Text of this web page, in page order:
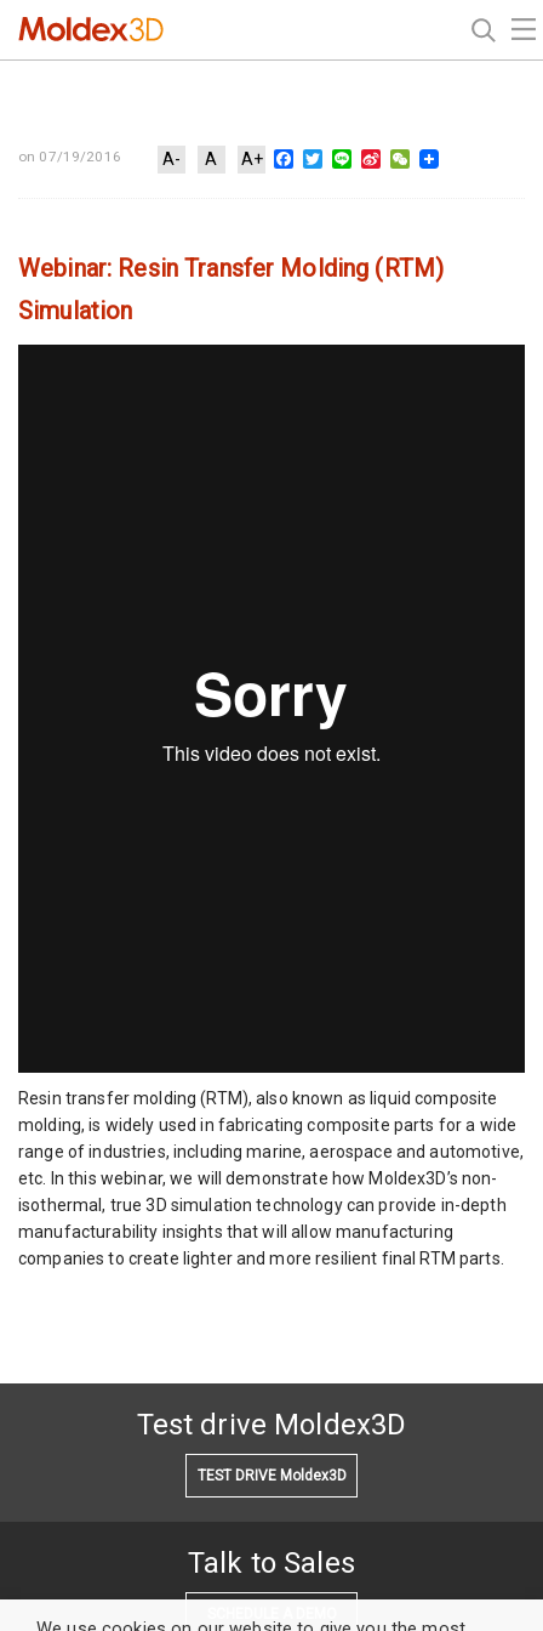
on 07/19/2016 A- A A+ Facebook
Twitter
Line Sina WeChat
Webinar: Resin Transfer Molding (RTM)
Simulation
Resin transfer molding (RTM), also known as liquid composite
molding, is widely used in fabricating composite parts for a wide
range of industries, including marine, aerospace and automotive,
etc. In this webinar, we will demonstrate how Moldex3D’s non-
isothermal, true 3D simulation technology can provide in-depth
manufacturability insights that will allow manufacturing
companies to create lighter and more resilient final RTM parts.
Test drive Moldex3D
TEST DRIVE Moldex3D
Talk to Sales